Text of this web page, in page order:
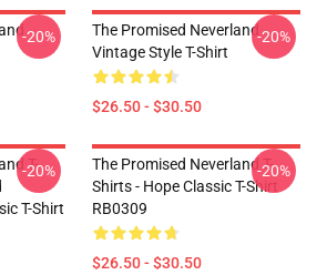
-20%
The Promised Neverland
Vintage Style T-Shirt
$26.50 - $30.50
-20%
T-
T-Shirt
-20%
The Promised Neverland T-
Shirts - Hope Classic T-Shirt
RB0309
$26.50 - $30.50
-20%